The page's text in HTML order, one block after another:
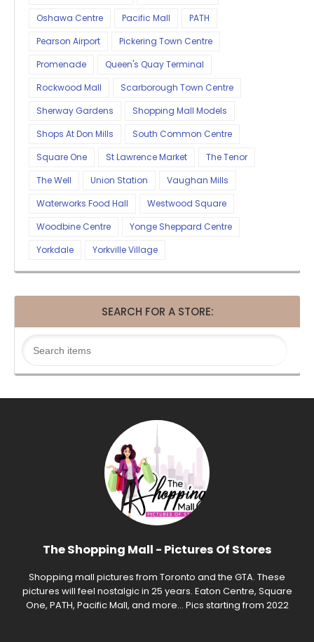
Oshawa Centre
Pacific Mall
PATH
Pearson Airport
Pickering Town Centre
Promenade
Queen's Quay Terminal
Rockwood Mall
Scarborough Town Centre
Sherway Gardens
Shopping Mall Models
Shops At Don Mills
South Common Centre
Square One
St Lawrence Market
The Tenor
The Well
Union Station
Vaughan Mills
Waterworks Food Hall
Westwood Square
Woodbine Centre
Yonge Sheppard Centre
Yorkdale
Yorkville Village
SEARCH FOR A STORE:
The Shopping Mall - Pictures Of Stores
Shopping mall pictures from Toronto and the GTA. These
pictures will feel nostalgic in 25 years. Eaton Centre, Square
One, PATH, Pacific Mall, and more... Pics starting from 2022